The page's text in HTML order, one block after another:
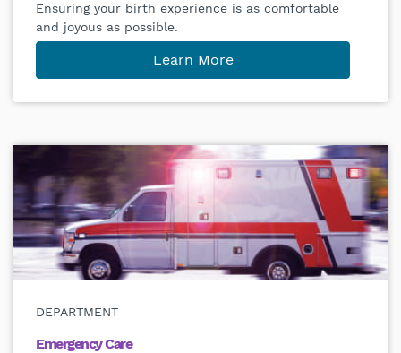
Ensuring your birth experience is as comfortable
and joyous as possible.
Learn More
DEPARTMENT
Emergency Care